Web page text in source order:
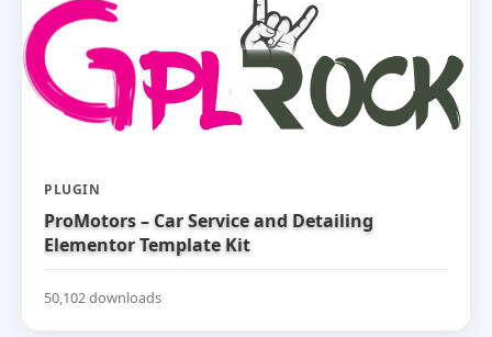
PLUGIN
ProMotors – Car Service and Detailing
Elementor Template Kit
50,102 downloads